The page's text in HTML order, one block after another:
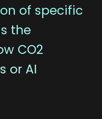
of specific
the
CO2
or AI